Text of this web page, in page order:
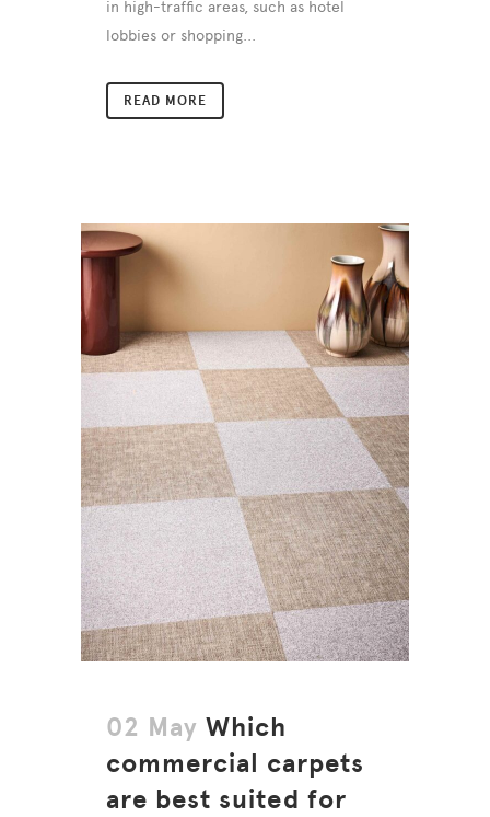
in high-traffic areas, such as hotel
lobbies or shopping...
READ MORE
02 May Which
commercial carpets
are best suited for